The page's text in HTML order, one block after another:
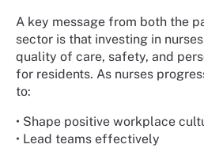
A key message from both the
sector is that investing in
quality of care, safety, and
for residents. As nurses
to:
• Shape positive workplace
• Lead teams effectively